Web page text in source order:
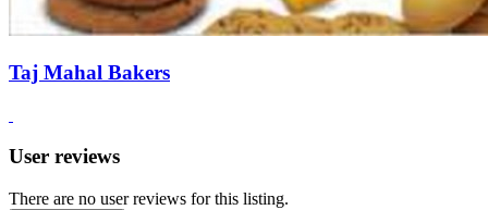
Taj Mahal Bakers
User reviews
There are no user reviews for this listing.